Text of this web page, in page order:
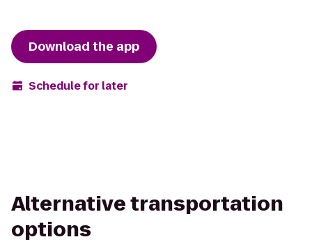
Download the app
Schedule for later
Alternative transportation
options